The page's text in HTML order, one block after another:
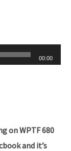
00:00
on WPTF 680
and it’s